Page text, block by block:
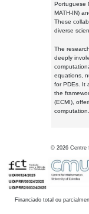
Portuguese
MATH-IN)
These
diverse
The
deeply
equations,
for PDEs. It
the
(ECMI),
computation.
© 2026 Centre
Financiado total ou